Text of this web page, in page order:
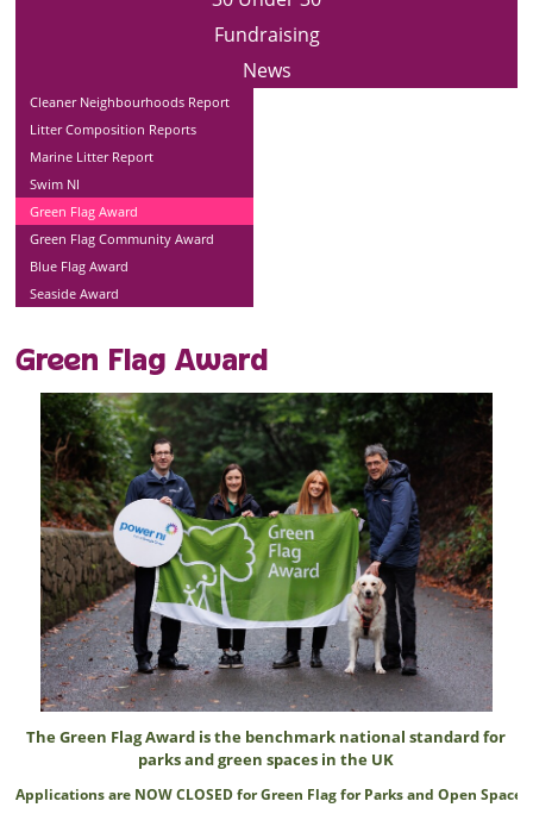
Fundraising
News
Cleaner Neighbourhoods Report
Litter Composition Reports
Marine Litter Report
Swim NI
Green Flag Award
Green Flag Community Award
Blue Flag Award
Seaside Award
Green Flag Award
The Green Flag Award is the benchmark national standard for
parks and green spaces in the UK
Applications are NOW CLOSED for Green Flag for Parks and Open